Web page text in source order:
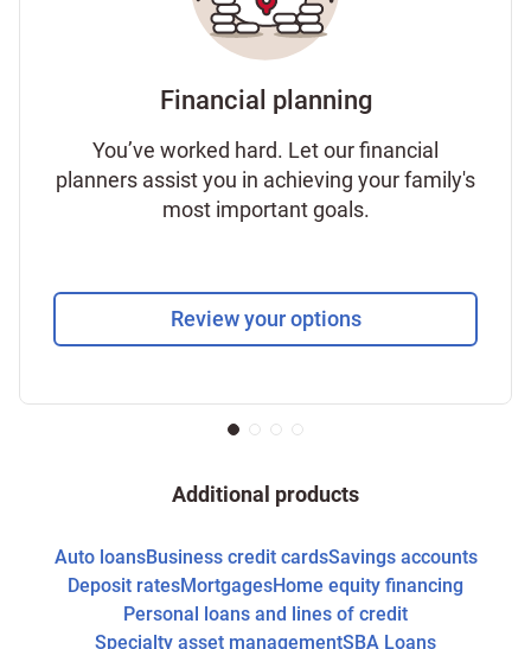
Financial planning
You’ve worked hard. Let our financial
planners assist you in achieving your family's
most important goals.
Review your options
Additional products
Auto loansBusiness credit cardsSavings accounts
Deposit ratesMortgagesHome equity financing
Personal loans and lines of credit
Specialty asset managementSBA Loans